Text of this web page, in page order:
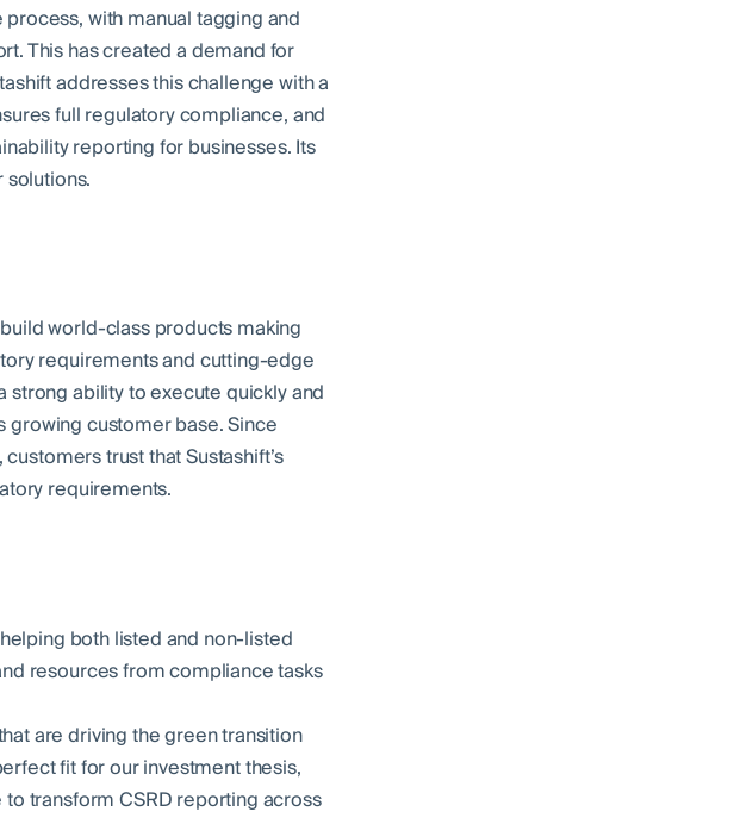
with manual tagging and
This has created a demand for
addresses this challenge with a
full regulatory compliance, and
reporting for businesses. Its
world-class products making
requirements and cutting-edge
strong ability to execute quickly and
growing customer base. Since
trust that Sustashift’s
requirements.
both listed and non-listed
resources from compliance tasks
are driving the green transition
fit for our investment thesis,
transform CSRD reporting across